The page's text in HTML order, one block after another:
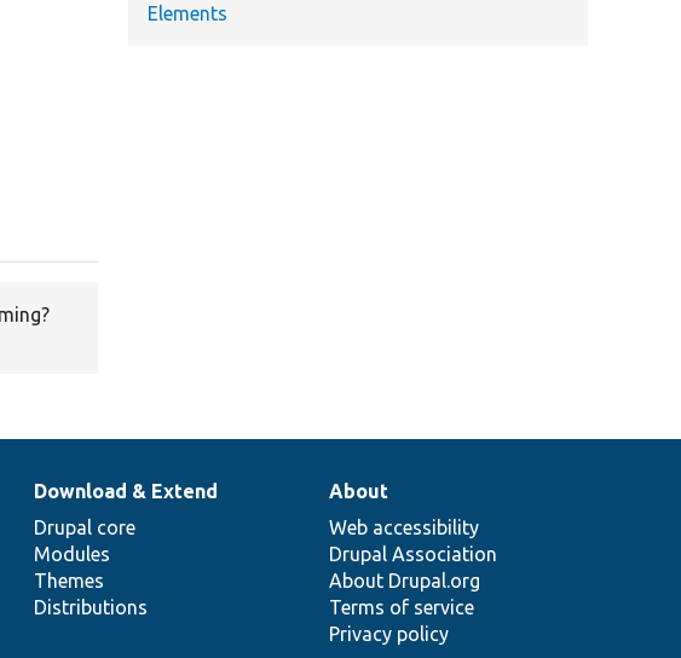
Elements
Download & Extend
Drupal core
Modules
Themes
Distributions
About
Web accessibility
Drupal Association
About Drupal.org
Terms of service
Privacy policy